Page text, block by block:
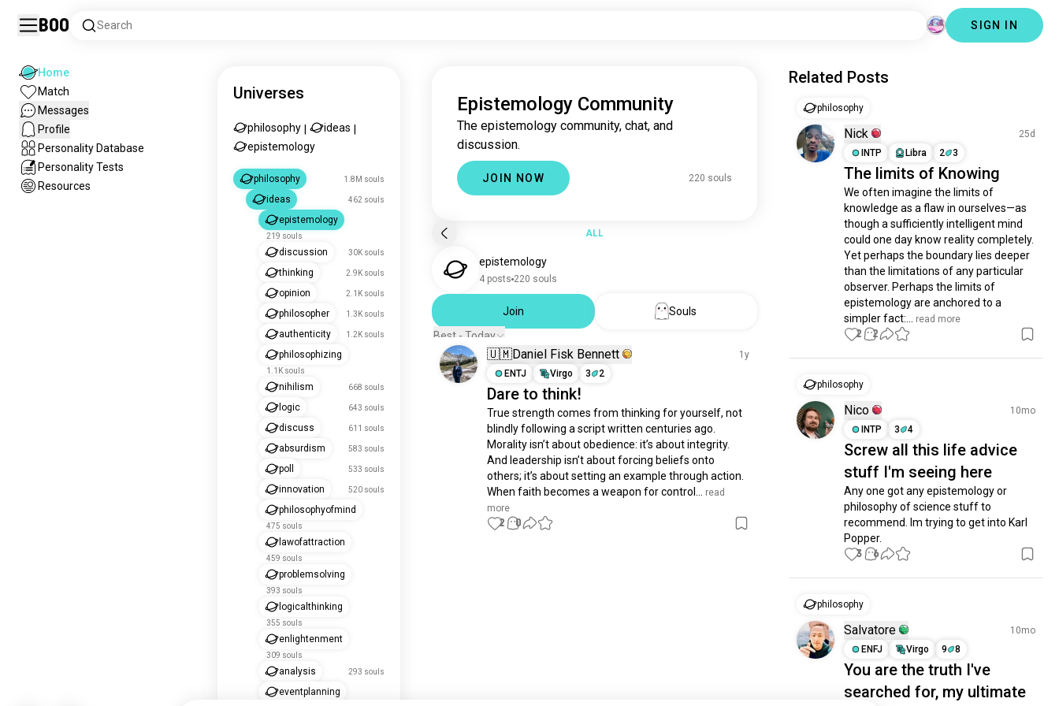
Boo Search SIGN IN
Home
Match
Messages
Profile
Personality Database
Personality Tests
Resources
Universes
philosophy ideas
epistemology
philosophy 1.8M souls
ideas 462 souls
epistemology
219 souls
discussion 30K souls
thinking 2.9K souls
opinion 2.1K souls
philosopher 1.3K souls
authenticity 1.2K souls
philosophizing
1.1K souls
nihilism 668 souls
logic 643 souls
discuss 611 souls
absurdism 583 souls
poll 533 souls
innovation 520 souls
philosophyofmind
475 souls
lawofattraction
459 souls
problemsolving
393 souls
logicalthinking
355 souls
enlightenment
309 souls
analysis 293 souls
eventplanning
Epistemology Community
The epistemology community, chat, and
discussion.
JOIN NOW 220 souls
ALL
epistemology
4 posts 220 souls
Join
Souls
Best - Today
🇺🇲Daniel Fisk Bennett
1y
ENTJ
Virgo 3 2
Dare to think!
True strength comes from thinking for yourself, not
blindly following a script written centuries ago.
Morality isn’t about obedience: it’s about integrity.
And leadership isn’t about forcing beliefs onto
others; it’s about setting an example through action.
When faith becomes a weapon for control...
read
more
2 0
Related Posts
philosophy
Nick
25d
INTP
Libra 2 3
The limits of Knowing
We often imagine the limits of
knowledge as a flaw in ourselves—as
though a sufficiently intelligent mind
could one day know reality completely.
Yet perhaps the boundary lies deeper
than the limitations of any particular
observer. Perhaps the limits of
epistemology are anchored to a
simpler fact:...
read more
2 2
philosophy
Nico
10mo
INTP
3 4
Screw all this life advice
stuff I'm seeing here
Any one got any epistemology or
philosophy of science stuff to
recommend. Im trying to get into Karl
Popper.
3 6
philosophy
Salvatore
10mo
ENFJ
Virgo 9 8
You are the truth I've
searched for, my ultimate